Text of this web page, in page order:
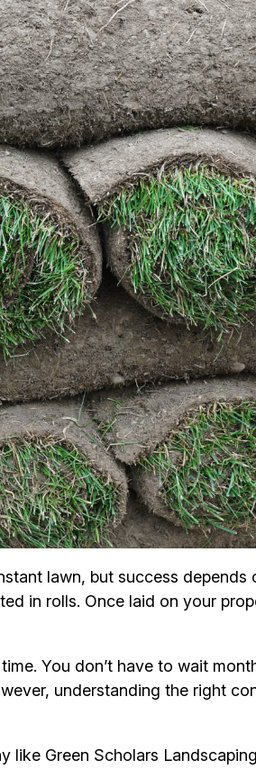
lawn, but success
in rolls. Once laid on your
You don’t have to wait
understanding the right
like Green Scholars